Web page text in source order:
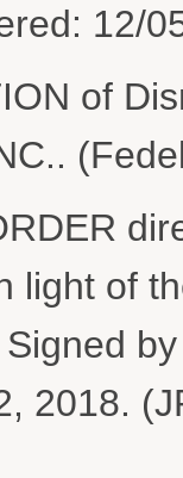
12/
of
light of
2018.